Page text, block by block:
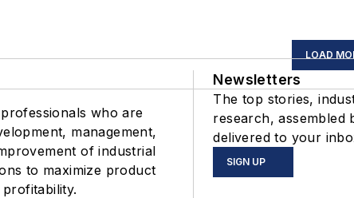
LOAD
who are
management,
of industrial
to maximize product
Newsletters
The top stories,
research, assembled
delivered to your
SIGN UP